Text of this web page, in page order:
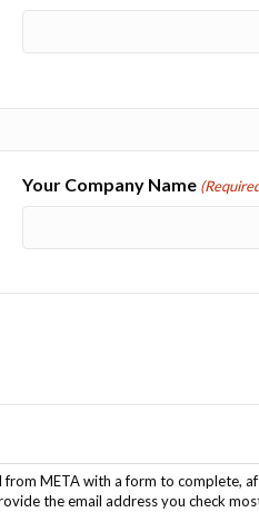
Your Company Name